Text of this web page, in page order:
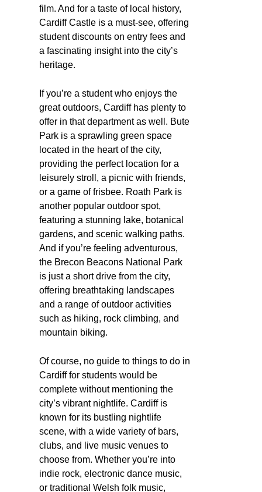
film. And for a taste of local history,
Cardiff Castle is a must-see, offering
student discounts on entry fees and
a fascinating insight into the city’s
heritage.
If you’re a student who enjoys the
great outdoors, Cardiff has plenty to
offer in that department as well. Bute
Park is a sprawling green space
located in the heart of the city,
providing the perfect location for a
leisurely stroll, a picnic with friends,
or a game of frisbee. Roath Park is
another popular outdoor spot,
featuring a stunning lake, botanical
gardens, and scenic walking paths.
And if you’re feeling adventurous,
the Brecon Beacons National Park
is just a short drive from the city,
offering breathtaking landscapes
and a range of outdoor activities
such as hiking, rock climbing, and
mountain biking.
Of course, no guide to things to do in
Cardiff for students would be
complete without mentioning the
city’s vibrant nightlife. Cardiff is
known for its bustling nightlife
scene, with a wide variety of bars,
clubs, and live music venues to
choose from. Whether you’re into
indie rock, electronic dance music,
or traditional Welsh folk music,